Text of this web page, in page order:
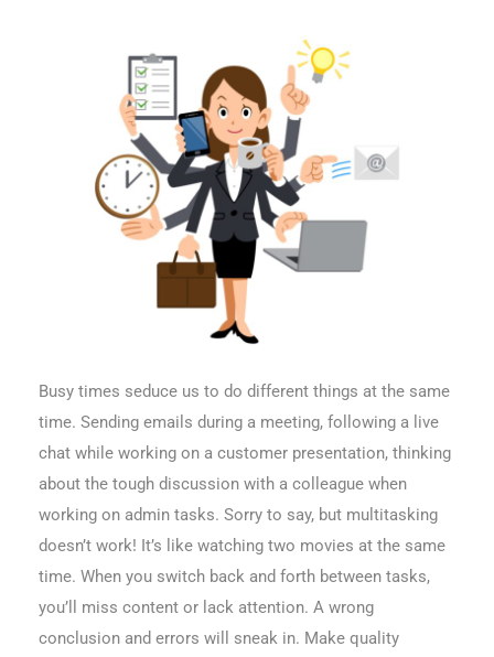
Busy times seduce us to do different things at the same
time. Sending emails during a meeting, following a live
chat while working on a customer presentation, thinking
about the tough discussion with a colleague when
working on admin tasks. Sorry to say, but multitasking
doesn’t work! It’s like watching two movies at the same
time. When you switch back and forth between tasks,
you’ll miss content or lack attention. A wrong
conclusion and errors will sneak in. Make quality